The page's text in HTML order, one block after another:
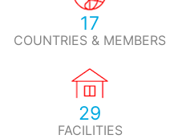
17
COUNTRIES & MEMBERS
29
FACILITIES